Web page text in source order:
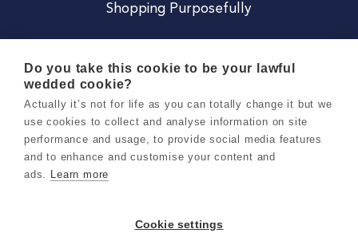
Shopping Purposefully
Careers
Do you take this cookie to be your lawful
wedded cookie?
Actually it’s not for life as you can totally change it but we
use cookies to collect and analyse information on site
performance and usage, to provide social media features
and to enhance and customise your content and
ads. Learn more
Cookie settings